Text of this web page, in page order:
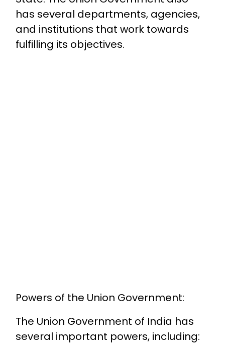
has several departments, agencies,
and institutions that work towards
fulfilling its objectives.
Powers of the Union Government:
The Union Government of India has
several important powers, including: